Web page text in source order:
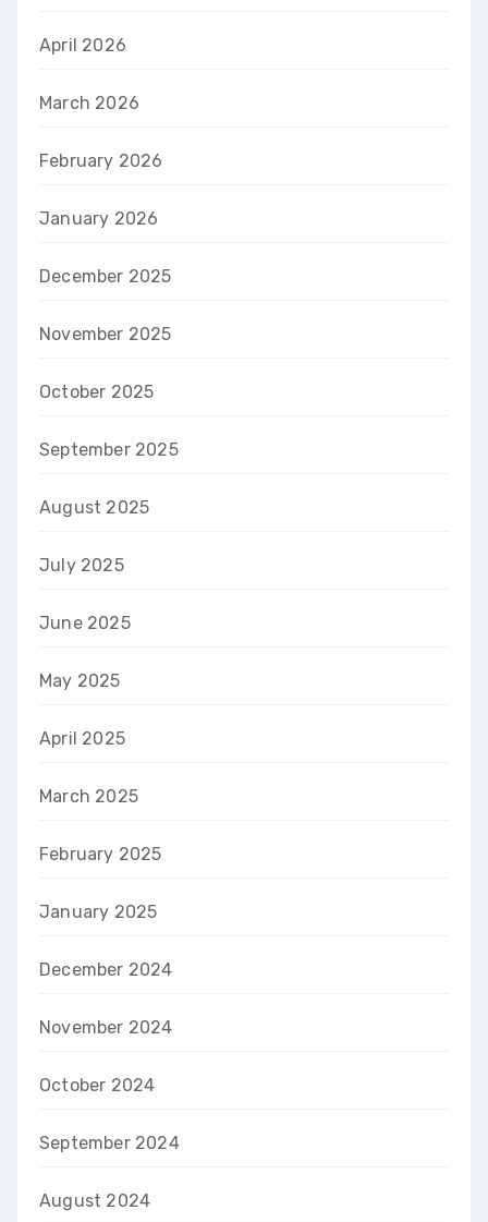
April 2026
March 2026
February 2026
January 2026
December 2025
November 2025
October 2025
September 2025
August 2025
July 2025
June 2025
May 2025
April 2025
March 2025
February 2025
January 2025
December 2024
November 2024
October 2024
September 2024
August 2024